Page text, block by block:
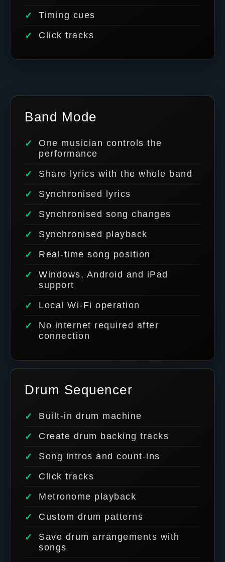
Timing cues
Click tracks
Band Mode
One musician controls the
performance
Share lyrics with the whole band
Synchronised lyrics
Synchronised song changes
Synchronised playback
Real-time song position
Windows, Android and iPad
support
Local Wi-Fi operation
No internet required after
connection
Drum Sequencer
Built-in drum machine
Create drum backing tracks
Song intros and count-ins
Click tracks
Metronome playback
Custom drum patterns
Save drum arrangements with
songs